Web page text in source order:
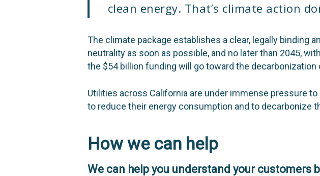
clean energy. That’s climate action
The climate package establishes a clear, legally binding
neutrality as soon as possible, and no later than 2045,
the $54 billion funding will go toward the
Utilities across California are under immense pressure
to reduce their energy consumption and to decarbonize
How we can help
We can help you understand your customers